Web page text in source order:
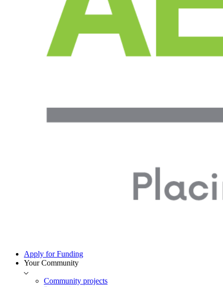
Apply for Funding
Your Community
Community projects